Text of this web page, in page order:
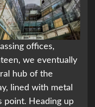
offices,
we eventually
hub of the
lined with metal
point. Heading up